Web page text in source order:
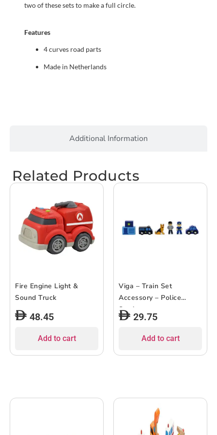
Additional Information
two of these sets to make a full circle.
Features
4 curves road parts
Made in Netherlands
Related Products
Fire Engine Light &
Sound Truck
48.45
Add to cart
Viga – Train Set
Accessory – Police
Station
29.75
Add to cart